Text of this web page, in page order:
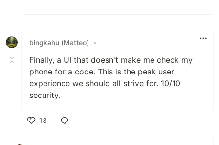
bingkahu (Matteo) •
Finally, a UI that doesn't make me check my
phone for a code. This is the peak user
experience we should all strive for. 10/10
security.
13